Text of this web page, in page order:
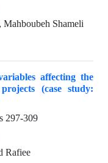
Shameli
affecting the
(case study:
297-309
Rafiee